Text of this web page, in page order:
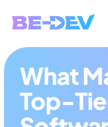
What
Top-